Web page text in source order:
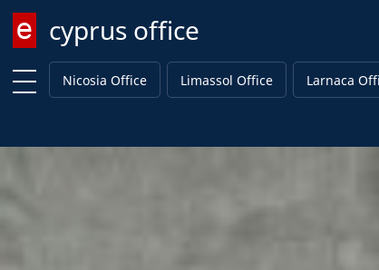
cyprus office
Enter keyword
Nicosia Office
Limassol Office Larnaca